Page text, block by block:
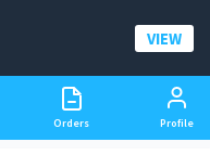
VIEW
Orders Profile